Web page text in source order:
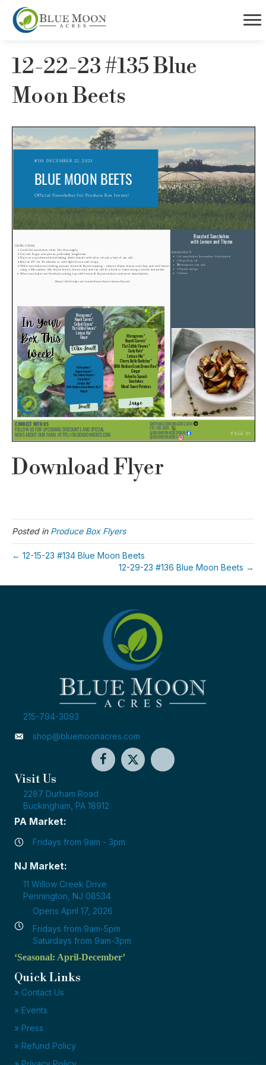
12-22-23 #135 Blue
Moon Beets
Download Flyer
Posted in Produce Box Flyers
← 12-15-23 #134 Blue Moon Beets
12-29-23 #136 Blue Moon Beets →
215-794-3093
shop@bluemoonacres.com
Visit Us
2287 Durham Road
Buckingham, PA 18912
PA Market:
Fridays from 9am - 3pm
NJ Market:
11 Willow Creek Drive
Pennington, NJ 08534
Opens April 17, 2026
Fridays from 9am-5pm
Saturdays from 9am-3pm
‘Seasonal: April-December’
Quick Links
» Contact Us
» Events
» Press
» Refund Policy